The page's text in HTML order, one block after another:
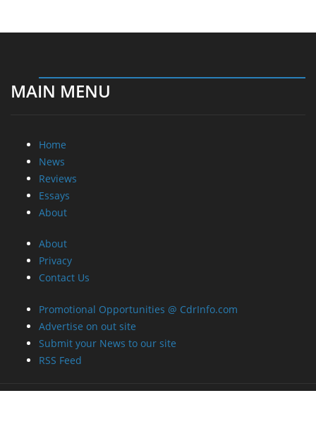
MAIN MENU
Home
News
Reviews
Essays
About
About
Privacy
Contact Us
Promotional Opportunities @ CdrInfo.com
Advertise on out site
Submit your News to our site
RSS Feed